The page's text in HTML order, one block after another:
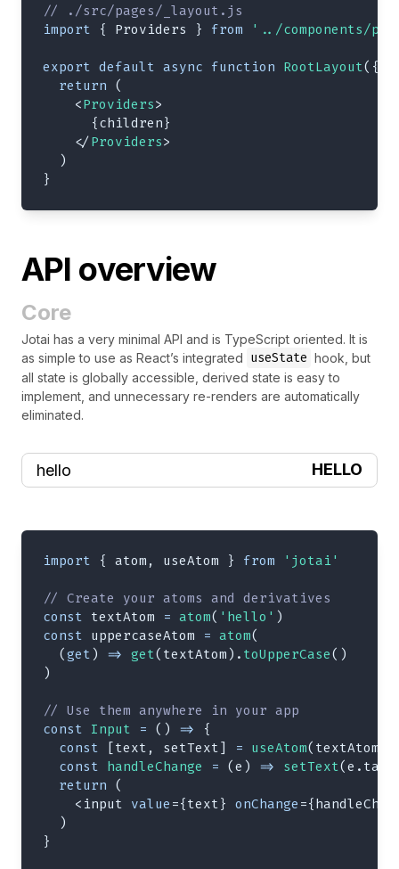
// ./src/pages/_layout.js
import
{ Providers } from '../components/
export default async function RootLayout( {
return (
<Providers>
{children}
</Providers>
)
}
API overview
Core
Jotai has a very minimal API and is TypeScript oriented. It is
as simple to use as React’s integrated useState hook, but
all state is globally accessible, derived state is easy to
implement, and unnecessary re-renders are automatically
eliminated.
HELLO
import { atom , useAtom } from 'jotai'
// Create your atoms and derivatives
const textAtom = atom( 'hello' )
const uppercaseAtom = atom(
(get ) => get( textAtom ) . toUpperCase( )
)
// Use them anywhere in your app
const Input = ( ) =>
{
const
[text , setText] = useAtom( textAtom
const handleChange = (e ) => setText(e .
return (
< input value ={text} onChange ={
)
}